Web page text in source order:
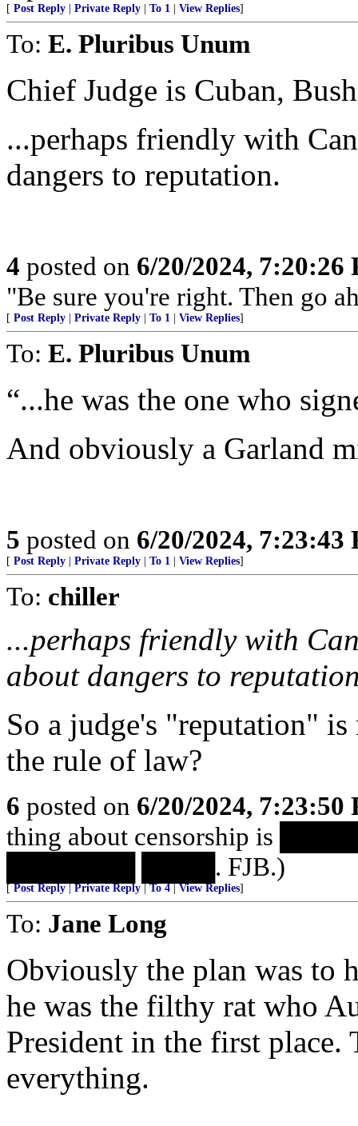
[ Post Reply Private Reply To 1 View Replies]
To: E. Pluribus Unum
Chief Judge is Cuban,
...perhaps friendly with
dangers to reputation.
4 posted on 6/20/2024, 7:20:26
"Be sure you're right. Then go
[ Post Reply Private Reply To 1 View Replies]
To: E. Pluribus Unum
“...he was the one who
And obviously a Garland
5 posted on 6/20/2024, 7:23:43
[ Post Reply Private Reply To 1 View Replies]
To: chiller
...perhaps friendly with
about dangers to
So a judge's "reputation"
the rule of law?
6 posted on 6/20/2024, 7:23:50
thing about censorship is
███████ ████. FJB.)
[ Post Reply Private Reply To 4 View Replies]
To: Jane Long
Obviously the plan was to
he was the filthy rat who
President in the first place.
everything.